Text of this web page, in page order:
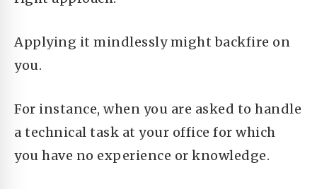
Applying it mindlesslymight backfire on
you.
For instance, when you are asked to handle
a technical task at your office for which
you have no experience or knowledge.